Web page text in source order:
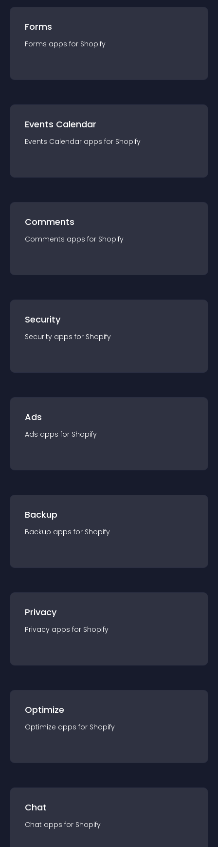
Forms
Forms apps for Shopify
Events Calendar
Events Calendar apps for Shopify
Comments
Comments apps for Shopify
Security
Security apps for Shopify
Ads
Ads apps for Shopify
Backup
Backup apps for Shopify
Privacy
Privacy apps for Shopify
Optimize
Optimize apps for Shopify
Chat
Chat apps for Shopify